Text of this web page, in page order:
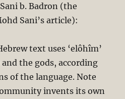
b. Badron (the
Sani’s article):
text uses ‘elôhîm’
the gods, according
of the language. Note
invents its own